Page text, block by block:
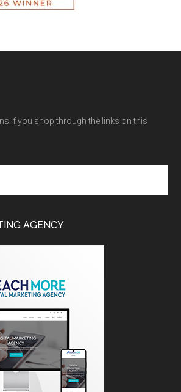
if you shop through the links on this
AGENCY